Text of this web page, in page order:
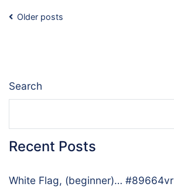
Posts
Older posts
Search
Recent Posts
White Flag, (beginner)… #89664vr